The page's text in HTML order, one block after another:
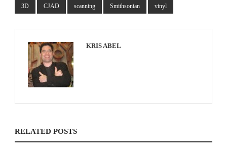
3D CJAD scanning Smithsonian vinyl
KRIS ABEL
RELATED POSTS